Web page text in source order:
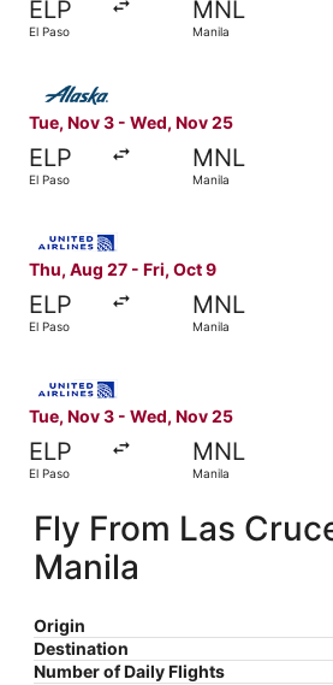
ELP
El Paso
MNL
Manila
Tue, Nov 3 - Wed, Nov 25
ELP
El Paso
MNL
Manila
Thu, Aug 27 - Fri, Oct 9
ELP
El Paso
MNL
Manila
Tue, Nov 3 - Wed, Nov 25
ELP
El Paso
MNL
Manila
Fly From Las
Manila
Origin
Destination
Number of Daily Flights